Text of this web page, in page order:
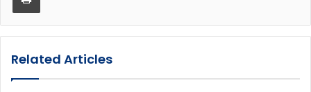
Related Articles